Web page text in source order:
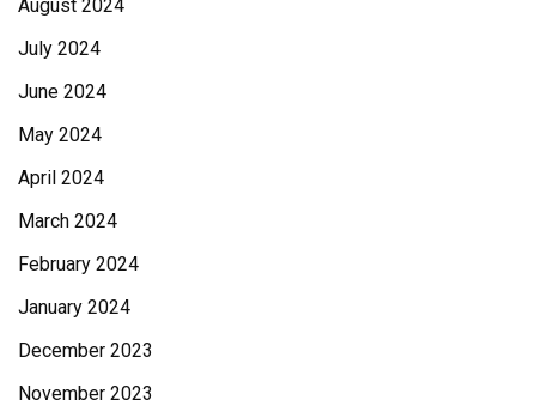
August 2024
July 2024
June 2024
May 2024
April 2024
March 2024
February 2024
January 2024
December 2023
November 2023